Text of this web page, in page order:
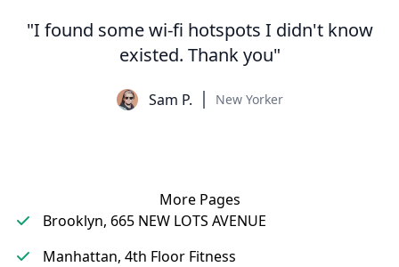
"I found some wi-fi hotspots I didn't know
existed. Thank you"
Sam P. New Yorker
More Pages
Brooklyn, 665 NEW LOTS AVENUE
Manhattan, 4th Floor Fitness